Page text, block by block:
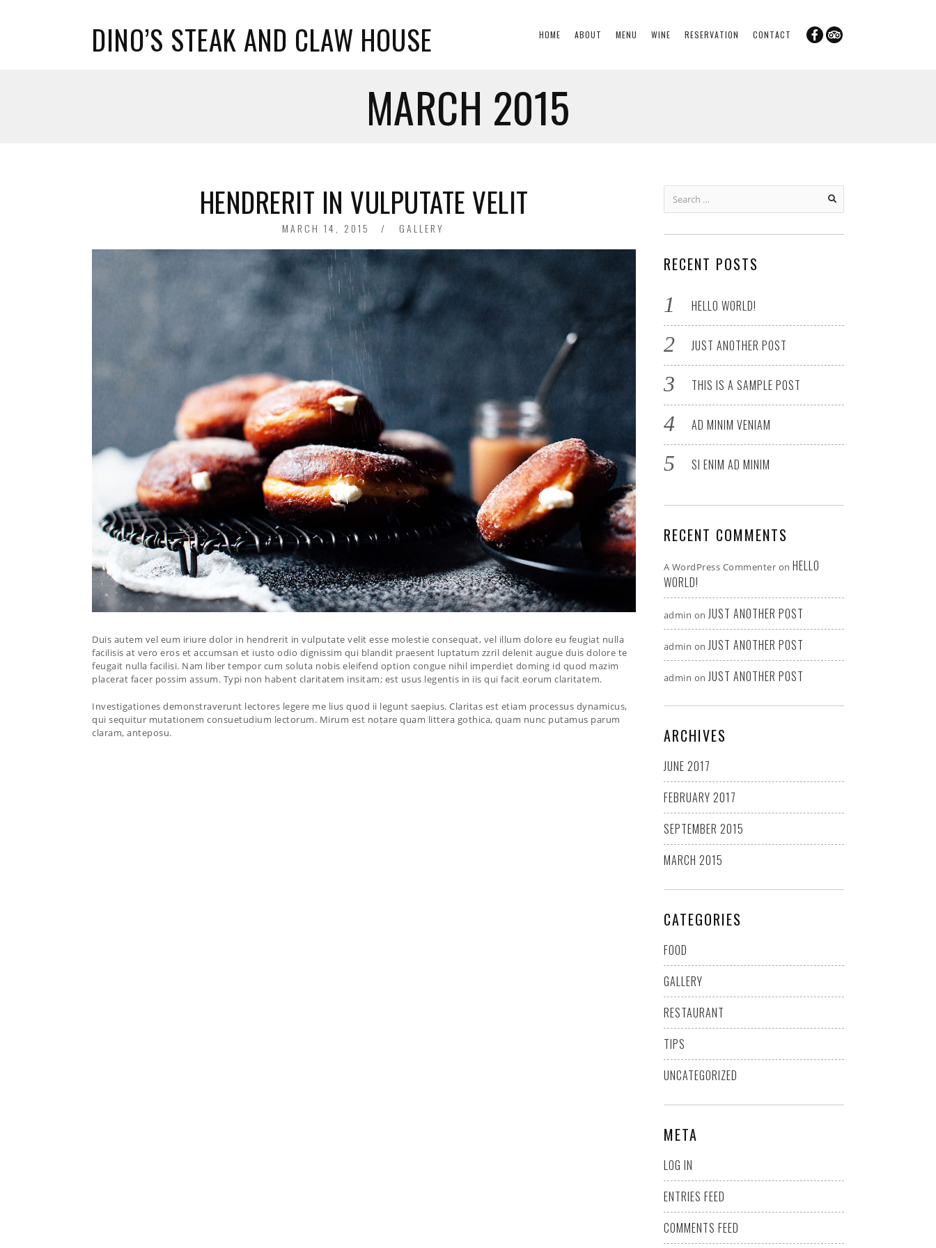
DINO’S STEAK AND CLAW HOUSE HOME ABOUT MENU WINE RESERVATION CONTACT
MARCH 2015
HENDRERIT IN VULPUTATE VELIT
POSTED
MARCH 14, 2015 GALLERY
Duis autem vel eum iriure dolor in hendrerit in vulputate velit esse molestie consequat, vel illum dolore eu feugiat nulla
facilisis at vero eros et accumsan et iusto odio dignissim qui blandit praesent luptatum zzril delenit augue duis dolore te
feugait nulla facilisi. Nam liber tempor cum soluta nobis eleifend option congue nihil imperdiet doming id quod mazim
placerat facer possim assum. Typi non habent claritatem insitam; est usus legentis in iis qui facit eorum claritatem.
Investigationes demonstraverunt lectores legere me lius quod ii legunt saepius. Claritas est etiam processus dynamicus,
qui sequitur mutationem consuetudium lectorum. Mirum est notare quam littera gothica, quam nunc putamus parum
claram, anteposu.
for:
RECENT POSTS
HELLO WORLD!
JUST ANOTHER POST
THIS IS A SAMPLE POST
AD MINIM VENIAM
SI ENIM AD MINIM
RECENT COMMENTS
A WordPress Commenter on HELLO
WORLD!
admin onJUST ANOTHER POST
admin onJUST ANOTHER POST
admin onJUST ANOTHER POST
ARCHIVES
JUNE 2017
FEBRUARY 2017
SEPTEMBER 2015
MARCH 2015
CATEGORIES
FOOD
GALLERY
RESTAURANT
TIPS
UNCATEGORIZED
META
LOG IN
ENTRIES FEED
COMMENTS FEED